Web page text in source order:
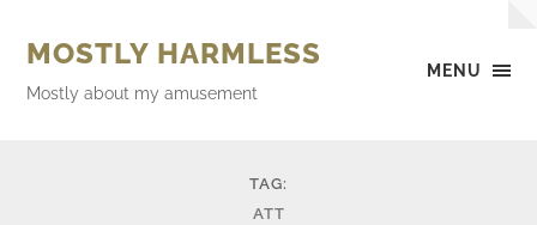
MENU
MOSTLY HARMLESS
Mostly about my amusement
TAG:
ATT